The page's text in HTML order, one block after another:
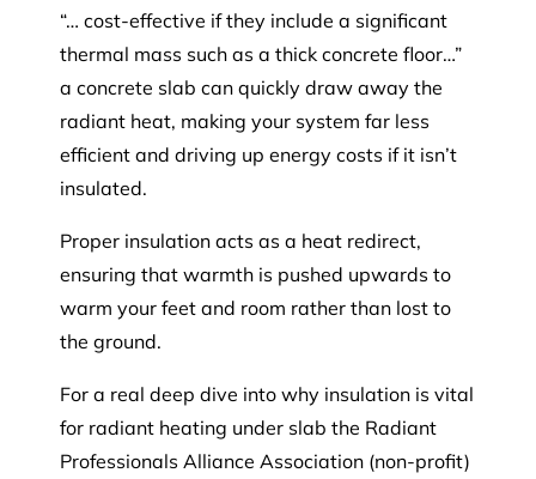
“… cost-effective if they include a significant
thermal mass such as a thick concrete floor…”
a concrete slab can quickly draw away the
radiant heat, making your system far less
efficient and driving up energy costs if it isn’t
insulated.
Proper insulation acts as a heat redirect,
ensuring that warmth is pushed upwards to
warm your feet and room rather than lost to
the ground.
For a real deep dive into why insulation is vital
for radiant heating under slab the Radiant
Professionals Alliance Association (non-profit)